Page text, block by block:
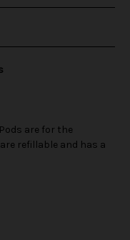
are for the
refillable and has a